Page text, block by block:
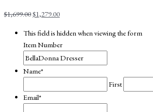
$1,699.00Original
was:
$1,699.00.
$1,279.00Current
is:
$1,279.00.
This field is hidden when viewing the form
Item Number
Name*
First
Email*